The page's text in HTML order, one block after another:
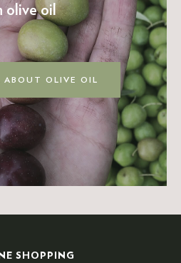
olive oil
ABOUT OLIVE OIL
SHOPPING